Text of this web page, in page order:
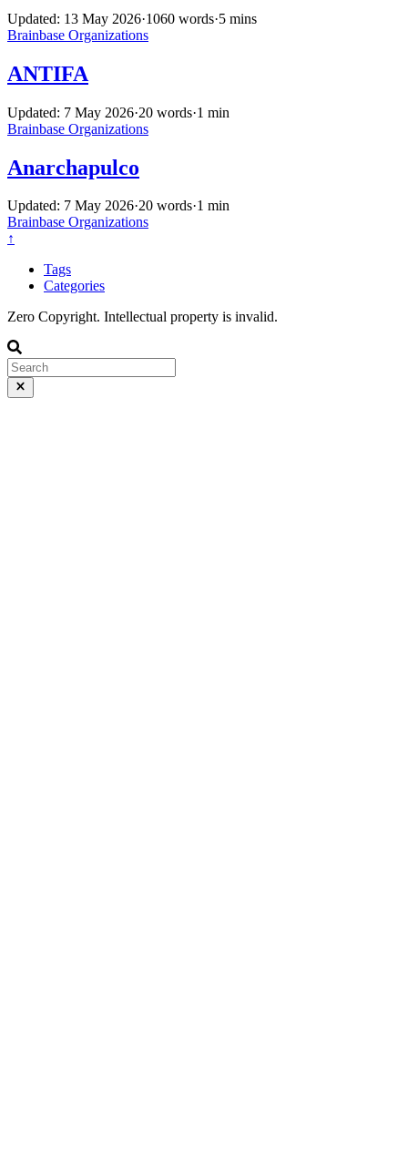
Updated: 13 May 2026·1060 words·5 mins
Brainbase Organizations
ANTIFA
Updated: 7 May 2026·20 words·1 min
Brainbase Organizations
Anarchapulco
Updated: 7 May 2026·20 words·1 min
Brainbase Organizations
↑
Tags
Categories
Zero Copyright. Intellectual property is invalid.